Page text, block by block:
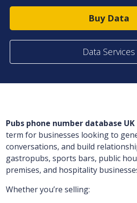
Buy Data
Data Services
Pubs phone number database UK
term for businesses looking to
conversations, and build
gastropubs, sports bars, public
premises, and hospitality
Whether you’re selling: